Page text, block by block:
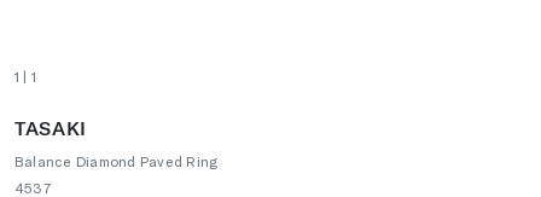
1 | 1
TASAKI
Balance Diamond Paved Ring
4537